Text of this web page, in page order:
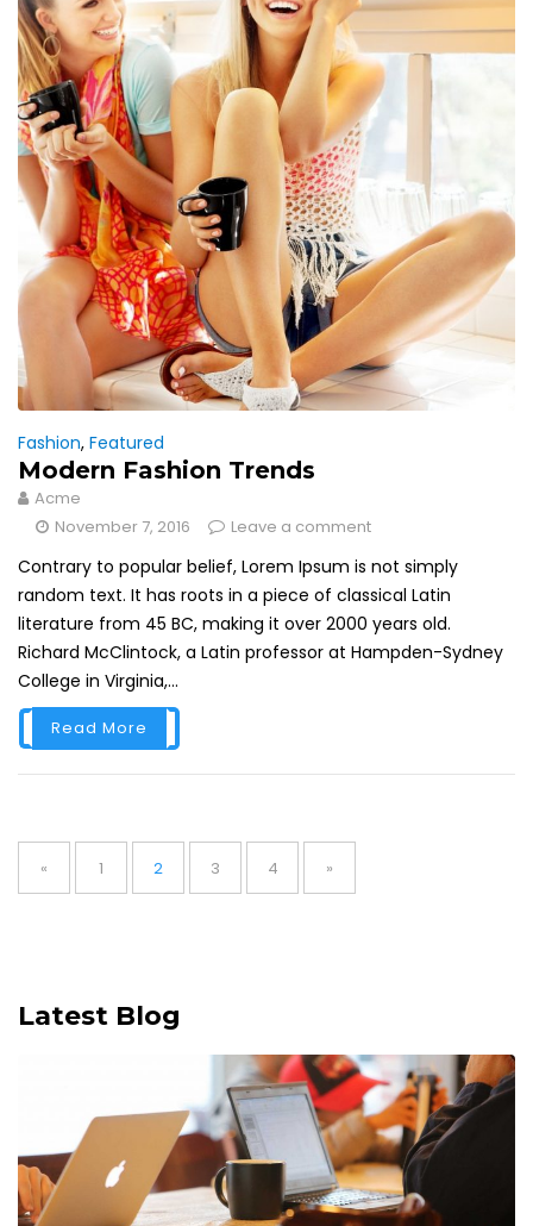
Fashion, Featured
Modern Fashion Trends
Acme
November 7, 2016
Leave a comment
Contrary to popular belief, Lorem Ipsum is not simply
random text. It has roots in a piece of classical Latin
literature from 45 BC, making it over 2000 years old.
Richard McClintock, a Latin professor at Hampden-Sydney
College in Virginia,...
Read More
Posts
navigation
« Page
1 Page
2 Page
3 Page
4 »
Latest Blog